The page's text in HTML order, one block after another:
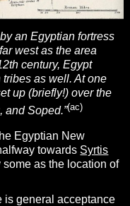
an Egyptian fortress
west as the area
century, Egypt
as well. At one
up (briefly!) over the
and Soped.”(ac)
Egyptian New
towards Syrtis
as the location of
is general acceptance